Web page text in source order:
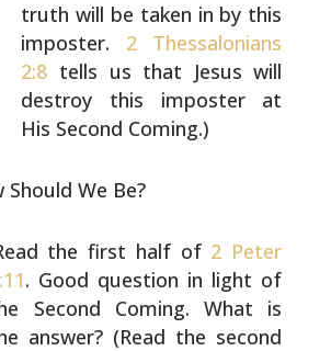
truth will be taken in by this
imposter. 2 Thessalonians
2:8 tells us that Jesus will
destroy this imposter at
His Second Coming.)
Should We Be?
the first half of 2 Peter
. Good question in light of
Second Coming. What is
answer? (Read the second